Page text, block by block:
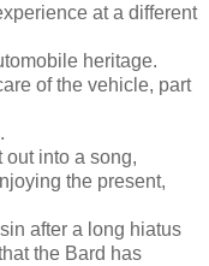
at a different
heritage.
of the vehicle, part
out into a song,
the present,
after a long hiatus
the Bard has